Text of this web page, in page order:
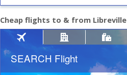
Cheap flights to & from Libreville